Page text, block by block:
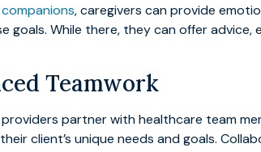
companions, caregivers can provide
goals. While there, they can offer
Teamwork
partner with healthcare team
client’s unique needs and goals.